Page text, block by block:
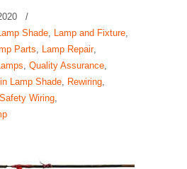
/
Shade, Lamp and Fixture,
Parts, Lamp Repair,
, Quality Assurance,
Lamp Shade, Rewiring,
Safety Wiring,